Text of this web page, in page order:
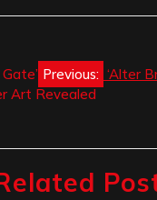
Previous: ‘Alter
Art Revealed